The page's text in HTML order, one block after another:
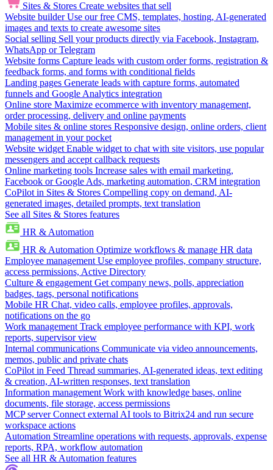
Sites & Stores Create websites that sell
Website builder Use our free CMS, templates, hosting, AI-generated
images and texts to create awesome sites
Social selling Sell your products directly via Facebook, Instagram,
WhatsApp or Telegram
Website forms Capture leads with custom order forms, registration &
feedback forms, and forms with conditional fields
Landing pages Generate leads with capture forms, automated
funnels and Google Analytics integration
Online store Maximize ecommerce with inventory management,
order processing, delivery and online payments
Mobile sites & online stores Responsive design, online orders, client
management in your pocket
Website widget Enable widget to chat with site visitors, use popular
messengers and accept callback requests
Online marketing tools Increase sales with email marketing,
Facebook or Google Ads, marketing automation, CRM integration
CoPilot in Sites & Stores Compelling copy on demand, AI-
generated images, detailed prompts, text translation
See all Sites & Stores features
HR & Automation
HR & Automation Optimize workflows & manage HR data
Employee management Use employee profiles, company structure,
access permissions, Active Directory
Culture & engagement Get company news, polls, appreciation
badges, tags, personal notifications
Mobile HR Chat, video calls, employee profiles, approvals,
notifications on the go
Work management Track employee performance with KPI, work
reports, supervisor view
Internal communications Communicate via video announcements,
memos, public and private chats
CoPilot in Feed Thread summaries, AI-generated ideas, text editing
& creation, AI-written responses, text translation
Information management Work with knowledge bases, online
documents, file storage, access permissions
MCP server Connect external AI tools to Bitrix24 and run secure
workspace actions
Automation Streamline operations with requests, approvals, expense
reports, RPA, workflow automation
See all HR & Automation features